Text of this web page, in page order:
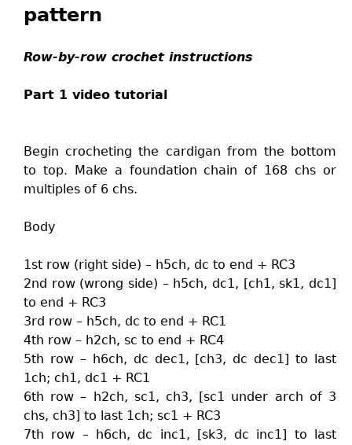
pattern
Row-by-row crochet instructions
Part 1 video tutorial
Begin crocheting the cardigan from the bottom
to top. Make a foundation chain of 168 chs or
multiples of 6 chs.
Body
1st row (right side) – h5ch, dc to end + RC3
2nd row (wrong side) – h5ch, dc1, [ch1, sk1, dc1]
to end + RC3
3rd row – h5ch, dc to end + RC1
4th row – h2ch, sc to end + RC4
5th row – h6ch, dc dec1, [ch3, dc dec1] to last
1ch; ch1, dc1 + RC1
6th row – h2ch, sc1, ch3, [sc1 under arch of 3
chs, ch3] to last 1ch; sc1 + RC3
7th row – h6ch, dc inc1, [sk3, dc inc1] to last